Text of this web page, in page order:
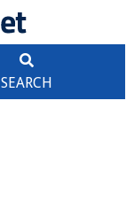
SEARCH